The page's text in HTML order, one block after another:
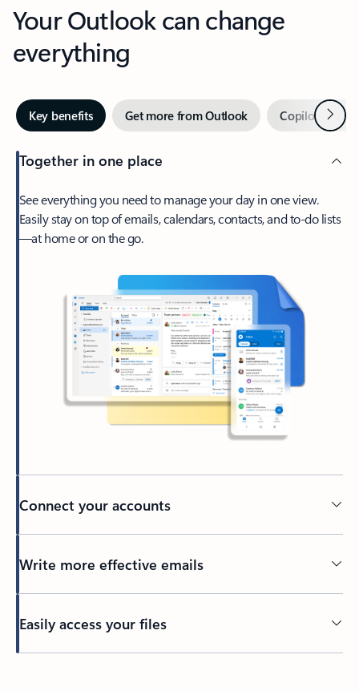
Your Outlook can change
everything
Key benefits Get more from Outlook Copilot inNext
Together in one place
See everything you need to manage your day in one view.
Easily stay on top of emails, calendars, contacts, and to-do lists
—at home or on the go.
Connect your accounts
Write more effective emails
Easily access your files